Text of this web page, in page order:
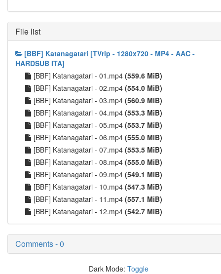
File list
[BBF] Katanagatari [TVrip - 1280x720 - MP4 - AAC -
HARDSUB ITA]
[BBF] Katanagatari - 01.mp4 (559.6 MiB)
[BBF] Katanagatari - 02.mp4 (554.0 MiB)
[BBF] Katanagatari - 03.mp4 (560.9 MiB)
[BBF] Katanagatari - 04.mp4 (553.3 MiB)
[BBF] Katanagatari - 05.mp4 (553.7 MiB)
[BBF] Katanagatari - 06.mp4 (555.0 MiB)
[BBF] Katanagatari - 07.mp4 (553.5 MiB)
[BBF] Katanagatari - 08.mp4 (555.0 MiB)
[BBF] Katanagatari - 09.mp4 (549.1 MiB)
[BBF] Katanagatari - 10.mp4 (547.3 MiB)
[BBF] Katanagatari - 11.mp4 (557.1 MiB)
[BBF] Katanagatari - 12.mp4 (542.7 MiB)
Comments - 0
Dark Mode: Toggle